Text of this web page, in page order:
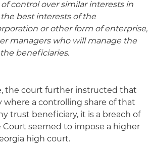
control over similar interests in
best interests of the
or other form of enterprise,
managers who will manage the
beneficiaries.
the court further instructed that
a controlling share of that
trust beneficiary, it is a breach of
seemed to impose a higher
high court.